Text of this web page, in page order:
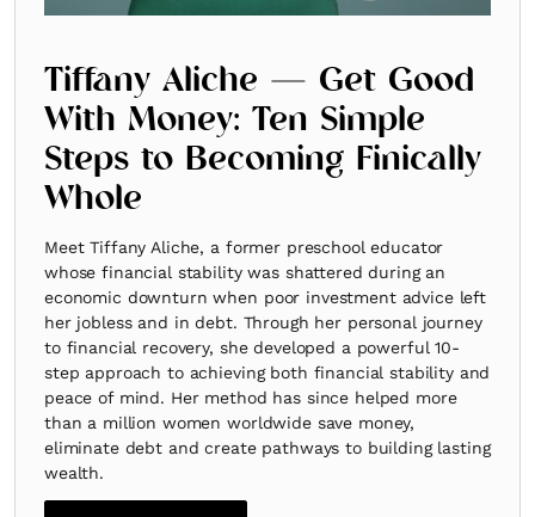
Tiffany Aliche — Get Good
With Money: Ten Simple
Steps to Becoming Finically
Whole
Meet Tiffany Aliche, a former preschool educator
whose financial stability was shattered during an
economic downturn when poor investment advice left
her jobless and in debt. Through her personal journey
to financial recovery, she developed a powerful 10-
step approach to achieving both financial stability and
peace of mind. Her method has since helped more
than a million women worldwide save money,
eliminate debt and create pathways to building lasting
wealth.